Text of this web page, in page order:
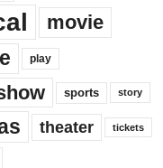
movie
play
sports story
theater tickets